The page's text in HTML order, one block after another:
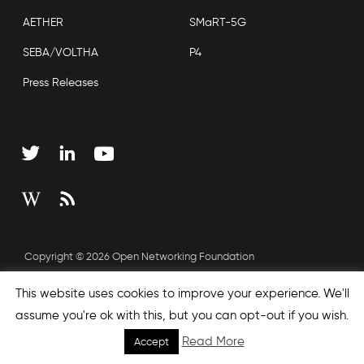
AETHER SMaRT-5G
SEBA/VOLTHA P4
Press Releases
Copyright © 2026 Open Networking Foundation
This website uses cookies to improve your experience. We'll
assume you're ok with this, but you can opt-out if you wish.
Accept Read More